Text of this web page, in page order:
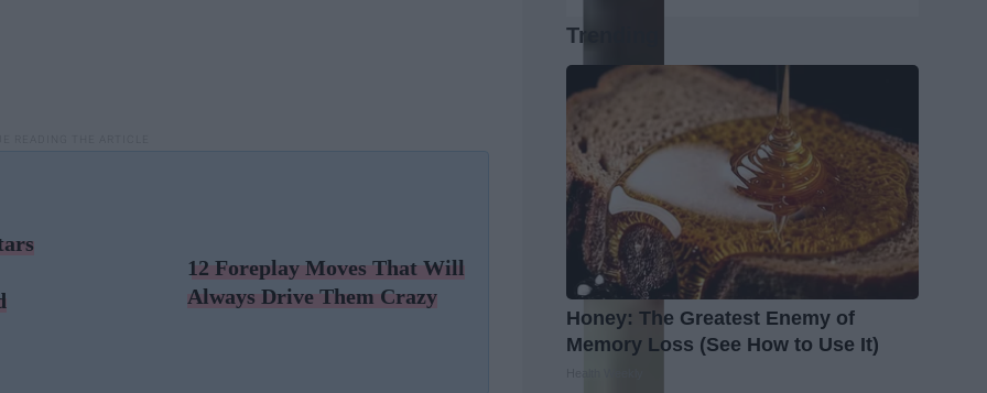
12 Foreplay Moves That Will
Always Drive Them Crazy
Trending
Honey: The Greatest Enemy of
Memory Loss (See How to Use It)